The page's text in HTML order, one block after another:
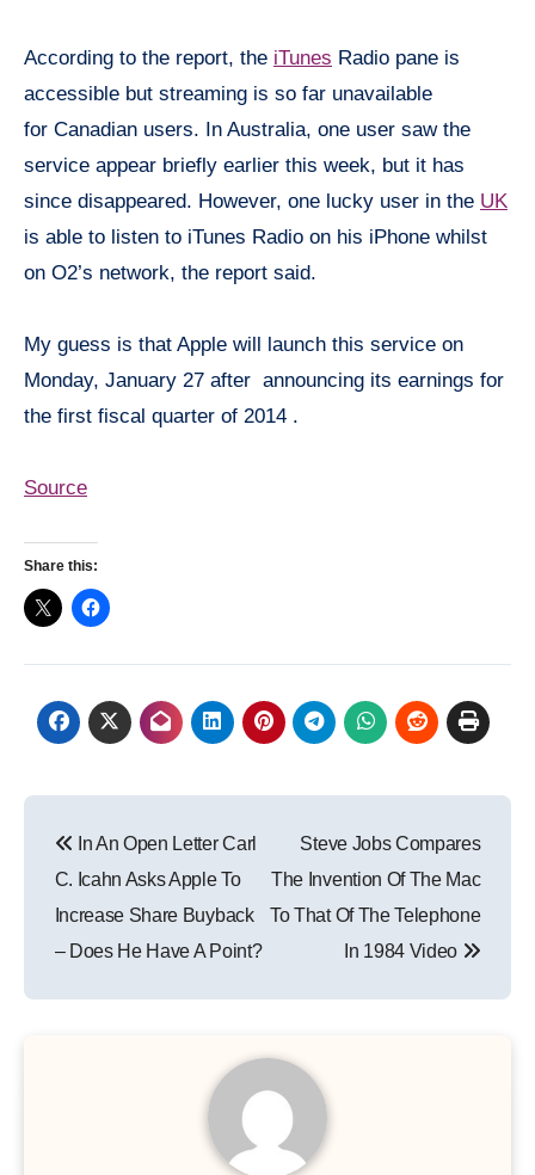
According to the report, the iTunes Radio pane is
accessible but streaming is so far unavailable
for Canadian users. In Australia, one user saw the
service appear briefly earlier this week, but it has
since disappeared. However, one lucky user in the UK
is able to listen to iTunes Radio on his iPhone whilst
on O2’s network, the report said.
My guess is that Apple will launch this service on
Monday, January 27 after announcing its earnings for
the first fiscal quarter of 2014 .
Source
Share this:
navigation
In An Open Letter Carl
C. Icahn Asks Apple To
Increase Share Buyback
– Does He Have A Point?
Steve Jobs Compares
The Invention Of The Mac
To That Of The Telephone
In 1984 Video